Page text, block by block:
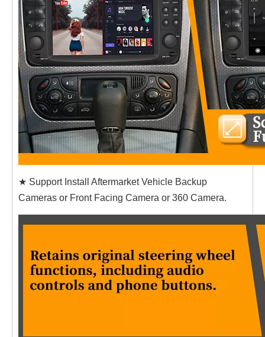
★ Support Install Aftermarket Vehicle Backup
Cameras or Front Facing Camera or 360 Camera.